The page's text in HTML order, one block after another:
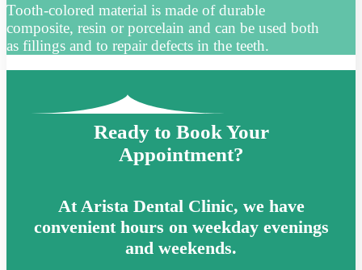
Tooth-colored material is made of durable
composite, resin or porcelain and can be used both
as fillings and to repair defects in the teeth.
Ready to Book Your
Appointment?
At Arista Dental Clinic, we have
convenient hours on weekday evenings
and weekends.